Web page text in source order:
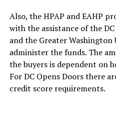
Also, the HPAP and EAHP
with the assistance of the
and the Greater Washington
administer the funds. The
the buyers is dependent on
For DC Opens Doors there
credit score requirements.